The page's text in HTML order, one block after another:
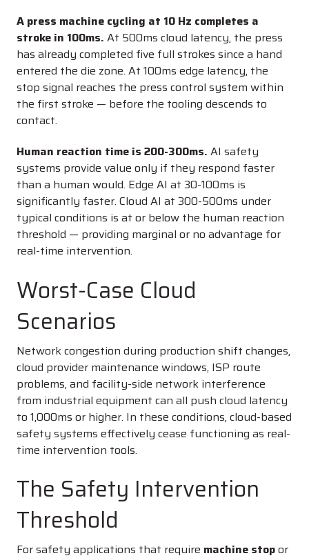
A press machine cycling at 10 Hz completes a
stroke in 100ms. At 500ms cloud latency, the press
has already completed five full strokes since a hand
entered the die zone. At 100ms edge latency, the
stop signal reaches the press control system within
the first stroke — before the tooling descends to
contact.
Human reaction time is 200-300ms. AI safety
systems provide value only if they respond faster
than a human would. Edge AI at 30-100ms is
significantly faster. Cloud AI at 300-500ms under
typical conditions is at or below the human reaction
threshold — providing marginal or no advantage for
real-time intervention.
Worst-Case Cloud
Scenarios
Network congestion during production shift changes,
cloud provider maintenance windows, ISP route
problems, and facility-side network interference
from industrial equipment can all push cloud latency
to 1,000ms or higher. In these conditions, cloud-based
safety systems effectively cease functioning as real-
time intervention tools.
The Safety Intervention
Threshold
For safety applications that require machine stopor